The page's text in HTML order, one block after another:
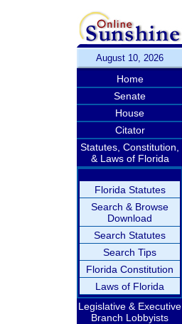
August 10, 2026
Home
Senate
House
Citator
Statutes, Constitution,
& Laws of Florida
Florida Statutes
Search & Browse
Download
Search Statutes
Search Tips
Florida Constitution
Laws of Florida
Legislative & Executive
Branch Lobbyists